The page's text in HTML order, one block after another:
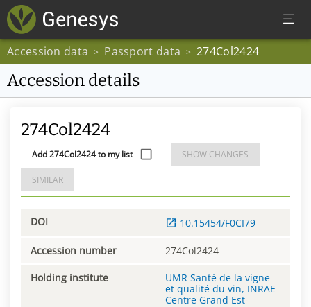
Accession data > Passport data > 274Col2424
Accession details
274Col2424
Add 274Col2424 to my list SHOW CHANGES
SIMILAR
DOI 10.15454/F0CI79
Accession number 274Col2424
Holding institute
UMR Santé de la vigne
et qualité du vin, INRAE
Centre Grand Est-